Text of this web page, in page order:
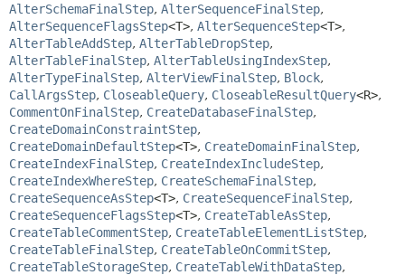
AlterSchemaFinalStep, AlterSequenceFinalStep,
AlterSequenceFlagsStep<T>, AlterSequenceStep<T>,
AlterTableAddStep, AlterTableDropStep,
AlterTableFinalStep, AlterTableUsingIndexStep,
AlterTypeFinalStep, AlterViewFinalStep, Block,
CallArgsStep, CloseableQuery, CloseableResultQuery<R>,
CommentOnFinalStep, CreateDatabaseFinalStep,
CreateDomainConstraintStep,
CreateDomainDefaultStep<T>, CreateDomainFinalStep,
CreateIndexFinalStep, CreateIndexIncludeStep,
CreateIndexWhereStep, CreateSchemaFinalStep,
CreateSequenceAsStep<T>, CreateSequenceFinalStep,
CreateSequenceFlagsStep<T>, CreateTableAsStep,
CreateTableCommentStep, CreateTableElementListStep,
CreateTableFinalStep, CreateTableOnCommitStep,
CreateTableStorageStep, CreateTableWithDataStep,